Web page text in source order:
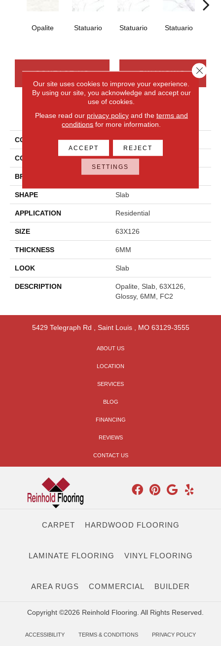
Opalite Statuario Statuario Statuario
CONTACT US FINANCING
PRODUCT ATTRIBUTES
COLLECTION Elemental Selection
COLOR White
BRAND Daltile
SHAPE Slab
APPLICATION Residential
SIZE 63X126
THICKNESS 6MM
LOOK Slab
DESCRIPTION
Opalite, Slab, 63X126,
Glossy, 6MM, FC2
5429 Telegraph Rd Saint Louis, MO 63129-3555
ABOUT US
LOCATION
SERVICES
BLOG
FINANCING
REVIEWS
CONTACT US
CARPET HARDWOOD FLOORING
LAMINATE FLOORING VINYL FLOORING
AREA RUGS COMMERCIAL BUILDER
Copyright ©2026 Reinhold Flooring. All Rights Reserved.
ACCESSIBILITY TERMS & CONDITIONS PRIVACY POLICY
Our site uses cookies to improve your experience.
By using our site, you acknowledge and accept our
use of cookies.
Please read our privacy policyand the terms and
conditions for more information.
ACCEPT REJECT
SETTINGS
Close